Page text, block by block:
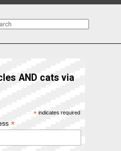
AND cats via
*indicates required
*